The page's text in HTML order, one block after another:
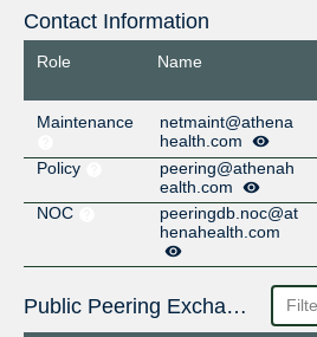
Contact Information
Role Name
Maintenance
netmaint@athena
health.com
Policy
peering@athenah
ealth.com
NOC
peeringdb.noc@at
henahealth.com
Public Peering Exchange Points